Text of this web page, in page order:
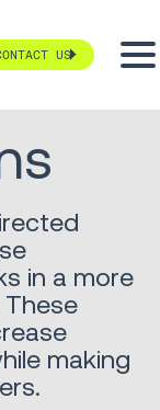
US
in a more
making